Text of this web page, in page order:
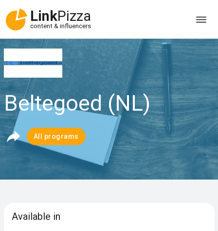
LinkPizza
content & influencers
Beltegoed (NL)
All programs
Available in